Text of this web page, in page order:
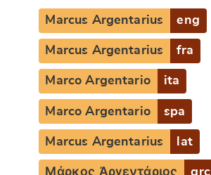
Marcus Argentarius eng
Marcus Argentarius fra
Marco Argentario ita
Marco Argentario spa
Marcus Argentarius lat
Μάρκος Ἀργεντάριος grc